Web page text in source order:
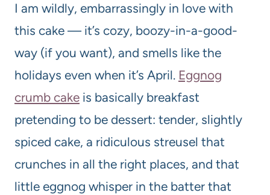
I am wildly, embarrassingly in love with
this cake — it’s cozy, boozy-in-a-good-
way (if you want), and smells like the
holidays even when it’s April. Eggnog
crumb cake is basically breakfast
pretending to be dessert: tender, slightly
spiced cake, a ridiculous streusel that
crunches in all the right places, and that
little eggnog whisper in the batter that